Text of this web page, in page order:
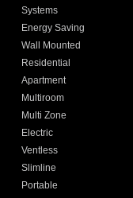
Systems
Energy Saving
Wall Mounted
Residential
Apartment
Multiroom
Multi Zone
Electric
Ventless
Slimline
Portable